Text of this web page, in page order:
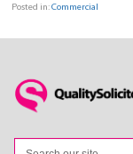
Posted in:Commercial